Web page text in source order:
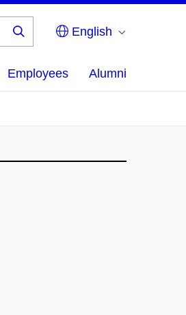
English
Employees Alumni